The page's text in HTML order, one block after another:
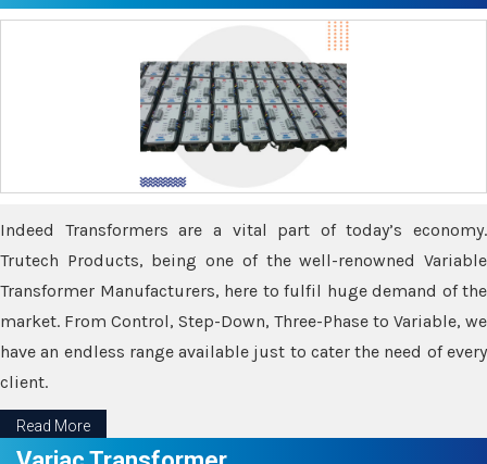
Indeed Transformers are a vital part of today’s economy.
Trutech Products, being one of the well-renowned Variable
Transformer Manufacturers, here to fulfil huge demand of the
market. From Control, Step-Down, Three-Phase to Variable, we
have an endless range available just to cater the need of every
client.
Read More